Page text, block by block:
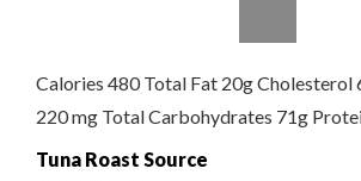
Calories 480 Total Fat 20g Cholesterol
220 mg Total Carbohydrates 71g
Tuna Roast Source